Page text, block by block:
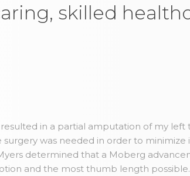
skilled
in a partial amputation of my left
was needed in order to minimize
determined that a Moberg
and the most thumb length